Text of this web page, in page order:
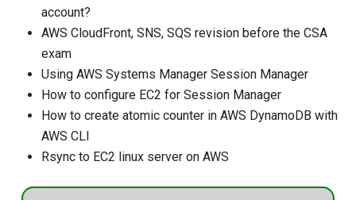
account?
AWS CloudFront, SNS, SQS revision before the CSA
exam
Using AWS Systems Manager Session Manager
How to configure EC2 for Session Manager
How to create atomic counter in AWS DynamoDB with
AWS CLI
Rsync to EC2 linux server on AWS